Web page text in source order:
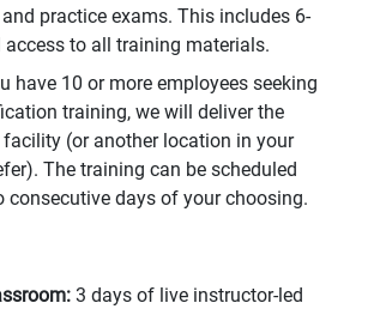
practice exams. This includes 6-
to all training materials.
have 10 or more employees seeking
training, we will deliver the
(or another location in your
The training can be scheduled
consecutive days of your choosing.
3 days of live instructor-led